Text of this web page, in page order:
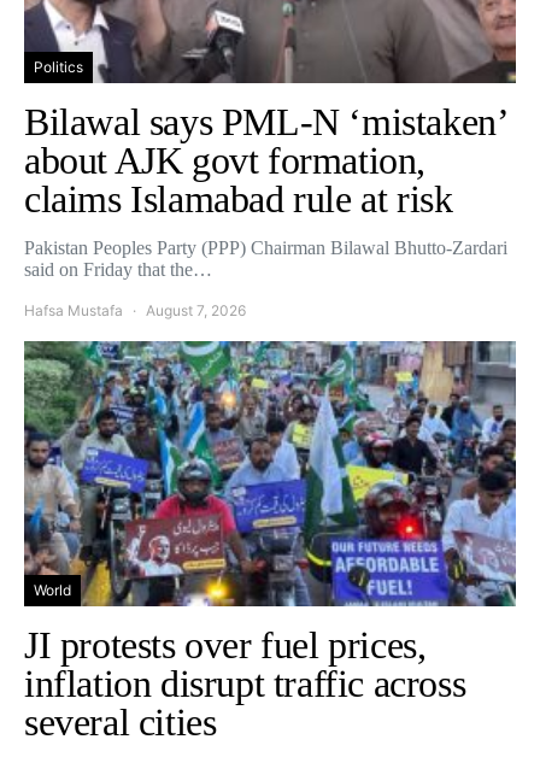
Politics
Bilawal says PML-N ‘mistaken’
about AJK govt formation,
claims Islamabad rule at risk
Pakistan Peoples Party (PPP) Chairman Bilawal Bhutto-Zardari
said on Friday that the…
Hafsa Mustafa August 7, 2026
World
JI protests over fuel prices,
inflation disrupt traffic across
several cities